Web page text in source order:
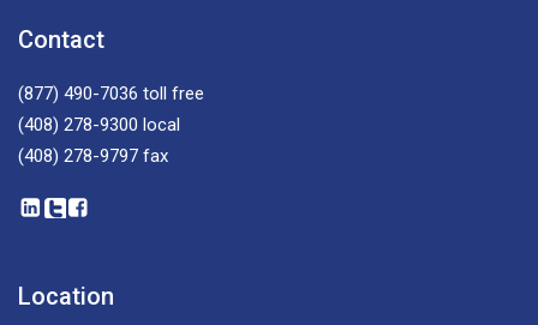
Contact
(877) 490-7036 toll free
(408) 278-9300 local
(408) 278-9797 fax
Location